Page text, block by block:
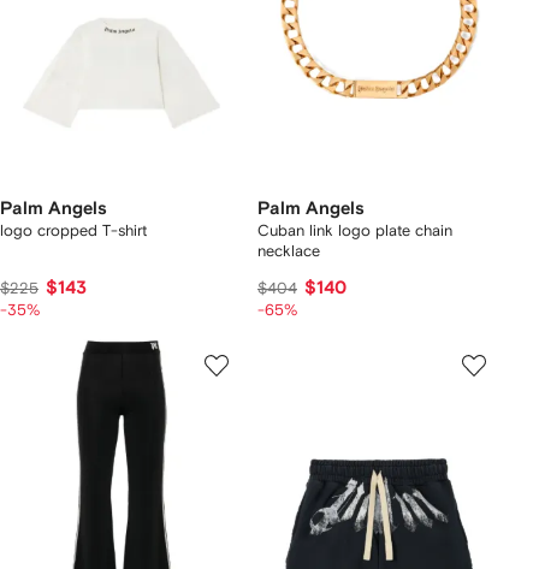
Palm Angels
logo cropped T-shirt
$225 $143
-35%
Palm Angels
Cuban link logo plate chain
necklace
$404 $140
-65%